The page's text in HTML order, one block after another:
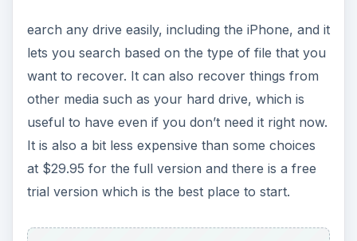
earch any drive easily, including the iPhone, and it
lets you search based on the type of file that you
want to recover. It can also recover things from
other media such as your hard drive, which is
useful to have even if you don’t need it right now.
It is also a bit less expensive than some choices
at $29.95 for the full version and there is a free
trial version which is the best place to start.